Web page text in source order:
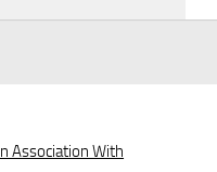
In Association With